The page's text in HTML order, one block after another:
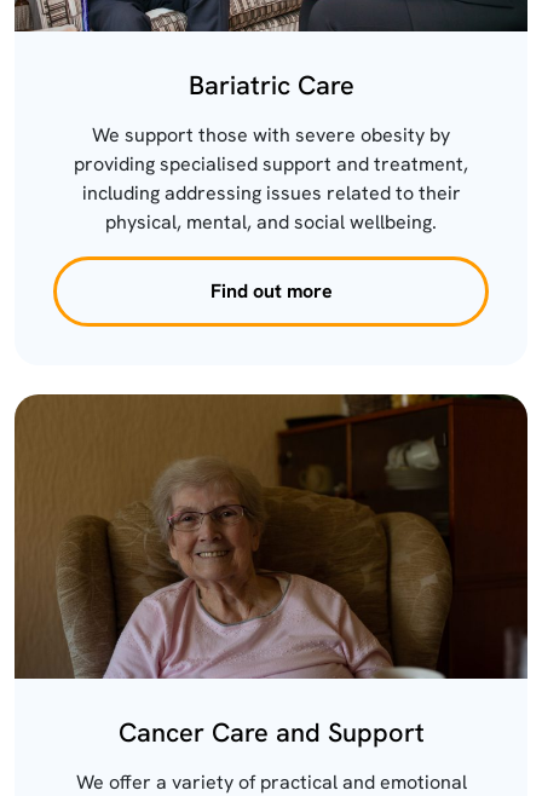
Bariatric Care
We support those with severe obesity by
providing specialised support and treatment,
including addressing issues related to their
physical, mental, and social wellbeing.
Find out more
Cancer Care and Support
We offer a variety of practical and emotional